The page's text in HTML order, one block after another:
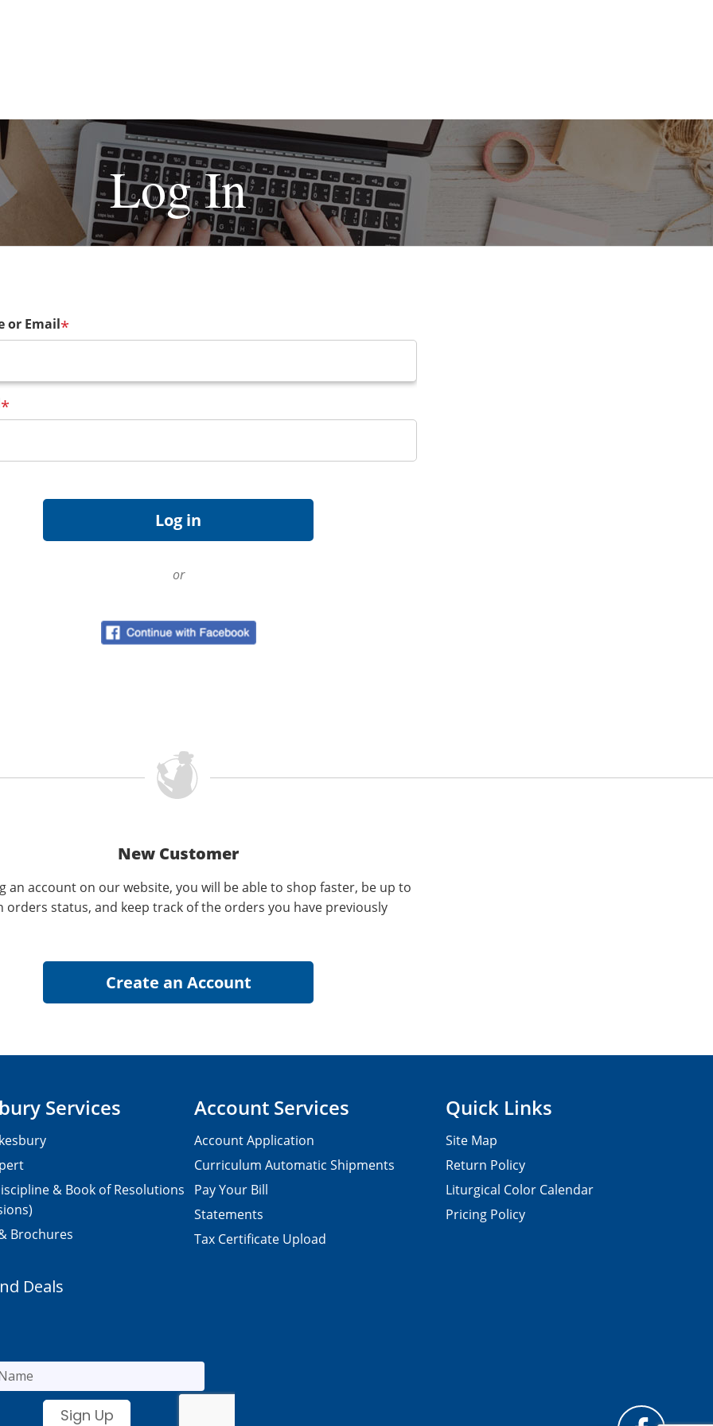
Log In
or Email*
*
or
New Customer
an account on our website, you will be able to shop faster, be up to
orders status, and keep track of the orders you have previously
Services
& Book of Resolutions
Brochures
Account Services
Account Application
Curriculum Automatic Shipments
Pay Your Bill
Statements
Tax Certificate Upload
Quick Links
Site Map
Return Policy
Liturgical Color Calendar
Pricing Policy